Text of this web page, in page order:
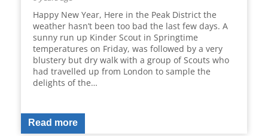
Happy New Year, Here in the Peak District the
weather hasn’t been too bad the last few days. A
sunny run up Kinder Scout in Springtime
temperatures on Friday, was followed by a very
blustery but dry walk with a group of Scouts who
had travelled up from London to sample the
delights of the…
Read more